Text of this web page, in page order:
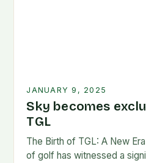
JANUARY 9, 2025
Sky becomes
TGL
The Birth of TGL: A New
of golf has witnessed a